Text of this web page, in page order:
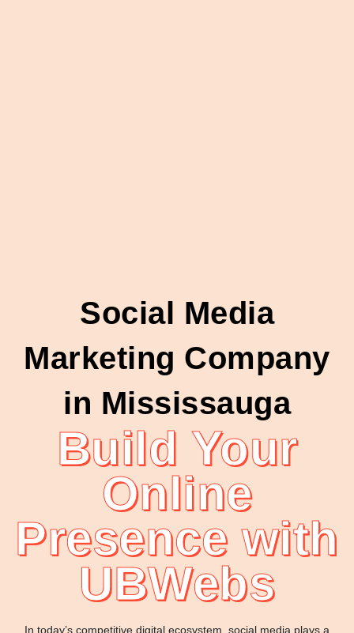
Social Media
Marketing Company
in Mississauga
Build Your
Online
Presence with
UBWebs
In today’s competitive digital ecosystem, social media plays a